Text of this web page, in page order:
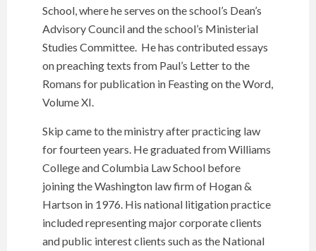
School, where he serves on the school’s Dean’s
Advisory Council and the school’s Ministerial
Studies Committee. He has contributed essays
on preaching texts from Paul’s Letter to the
Romans for publication in Feasting on the Word,
Volume XI.
Skip came to the ministry after practicing law
for fourteen years. He graduated from Williams
College and Columbia Law School before
joining the Washington law firm of Hogan &
Hartson in 1976. His national litigation practice
included representing major corporate clients
and public interest clients such as the National